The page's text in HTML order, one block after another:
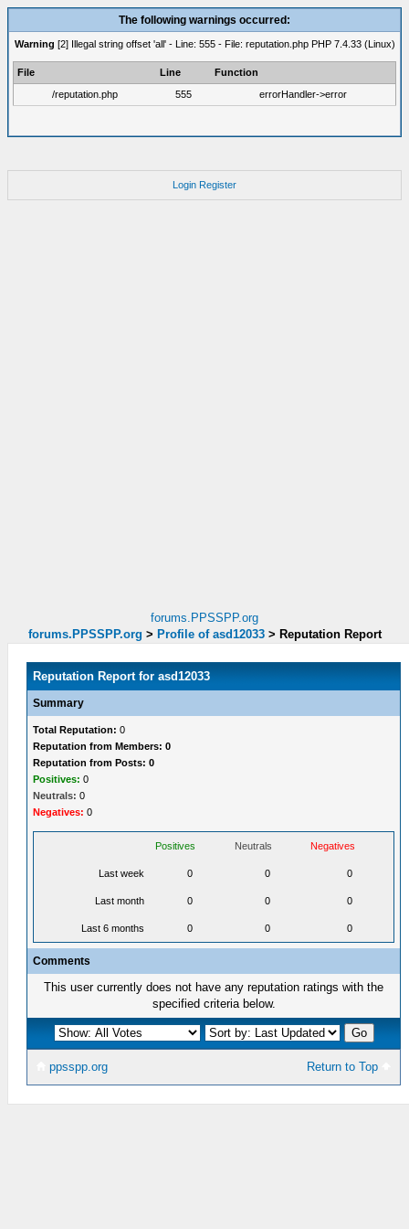
The following warnings occurred:
Warning [2] Illegal string offset 'all' - Line: 555 - File: reputation.php PHP 7.4.33 (Linux)
File Line
Function
/reputation.php
555 errorHandler->error
Login Register
forums.PPSSPP.org
forums.PPSSPP.org > Profile of asd12033 > Reputation Report
Reputation Report for asd12033
Summary
Total Reputation: 0
Reputation from Members: 0
Reputation from Posts: 0
Positives: 0
Neutrals: 0
Negatives: 0
Positives Neutrals Negatives
Last week 0 0 0
Last month 0 0 0
Last 6 months 0 0 0
Comments
This user currently does not have any reputation ratings with the
specified criteria below.
Return to Top
ppsspp.org